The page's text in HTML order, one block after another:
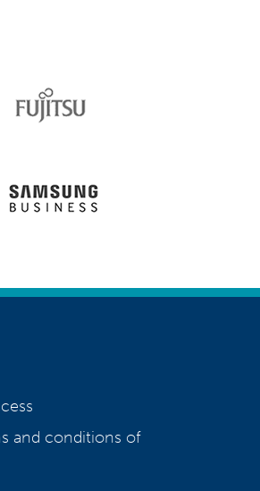
and conditions of